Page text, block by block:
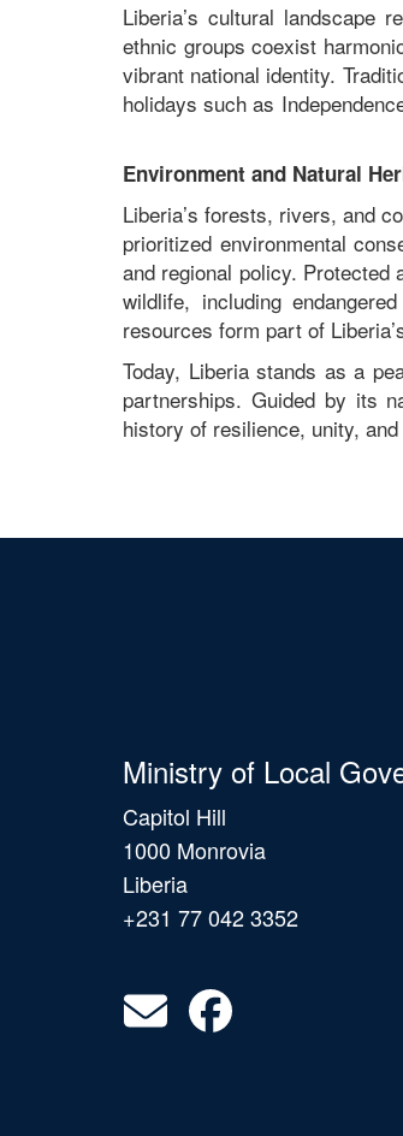
Liberia’s cultural landscape
ethnic groups coexist
vibrant national identity.
holidays such as
Environment and Natural
Liberia’s forests, rivers, and
prioritized environmental
and regional policy. Protected
wildlife, including
resources form part of
Today, Liberia stands as a
partnerships. Guided by its
history of resilience, unity,
Ministry of Local
Capitol Hill
1000 Monrovia
Liberia
+231 77 042 3352